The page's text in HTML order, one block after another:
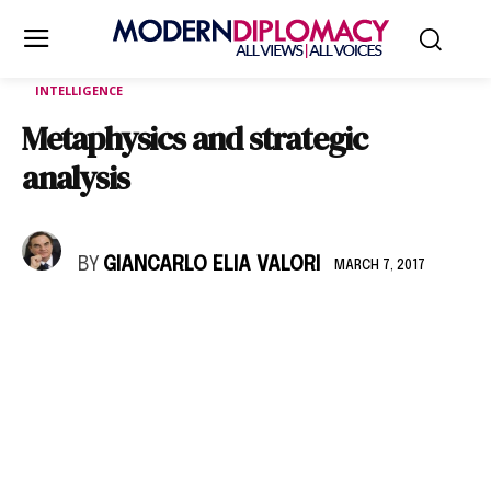
INTELLIGENCE
Metaphysics and strategic
analysis
BY GIANCARLO ELIA VALORI MARCH 7, 2017